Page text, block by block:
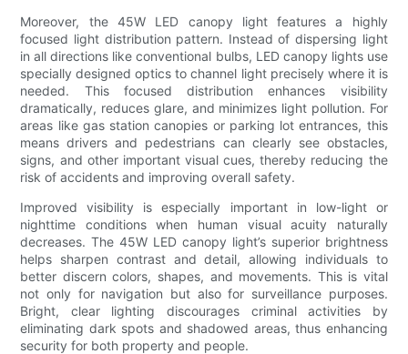
Moreover, the 45W LED canopy light features a highly
focused light distribution pattern. Instead of dispersing light
in all directions like conventional bulbs, LED canopy lights use
specially designed optics to channel light precisely where it is
needed. This focused distribution enhances visibility
dramatically, reduces glare, and minimizes light pollution. For
areas like gas station canopies or parking lot entrances, this
means drivers and pedestrians can clearly see obstacles,
signs, and other important visual cues, thereby reducing the
risk of accidents and improving overall safety.
Improved visibility is especially important in low-light or
nighttime conditions when human visual acuity naturally
decreases. The 45W LED canopy light’s superior brightness
helps sharpen contrast and detail, allowing individuals to
better discern colors, shapes, and movements. This is vital
not only for navigation but also for surveillance purposes.
Bright, clear lighting discourages criminal activities by
eliminating dark spots and shadowed areas, thus enhancing
security for both property and people.